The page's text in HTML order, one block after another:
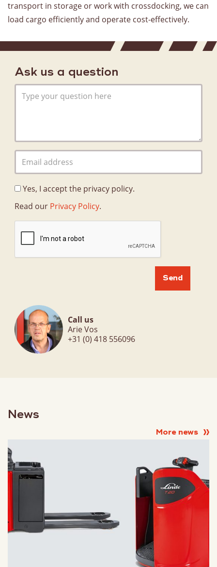
Assembly
Stock management
General
Privacy Policy
Contact
Contacts
transport in storage or work with crossdocking, we can
load cargo efficiently and operate cost-effectively.
Ask us a question
Yes, I accept the privacy policy.
Read our Privacy Policy.
Call us
Arie Vos
+31 (0) 418 556096
News
More news